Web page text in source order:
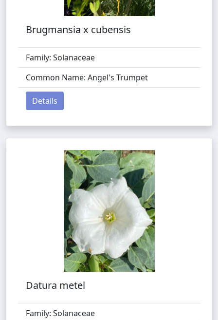
Brugmansia x cubensis
Family: Solanaceae
Common Name: Angel's Trumpet
Details
Datura metel
Family: Solanaceae